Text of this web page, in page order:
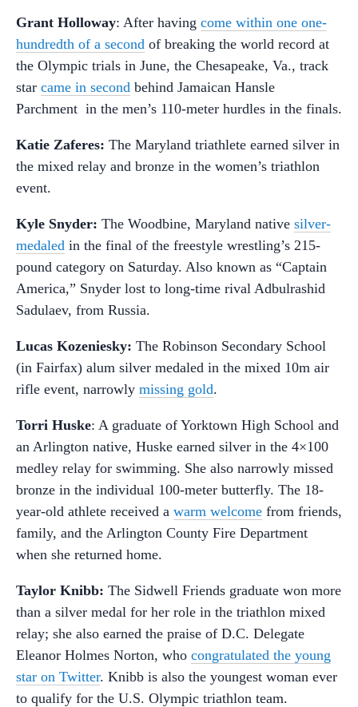
Grant Holloway: After having come within one one-
hundredth of a second of breaking the world record at
the Olympic trials in June, the Chesapeake, Va., track
star came in second behind Jamaican Hansle
Parchment in the men’s 110-meter hurdles in the finals.
Katie Zaferes: The Maryland triathlete earned silver in
the mixed relay and bronze in the women’s triathlon
event.
Kyle Snyder: The Woodbine, Maryland native silver-
medaled in the final of the freestyle wrestling’s 215-
pound category on Saturday. Also known as “Captain
America,” Snyder lost to long-time rival Adbulrashid
Sadulaev, from Russia.
Lucas Kozeniesky: The Robinson Secondary School
(in Fairfax) alum silver medaled in the mixed 10m air
rifle event, narrowly missing gold.
Torri Huske: A graduate of Yorktown High School and
an Arlington native, Huske earned silver in the 4×100
medley relay for swimming. She also narrowly missed
bronze in the individual 100-meter butterfly. The 18-
year-old athlete received a warm welcome from friends,
family, and the Arlington County Fire Department
when she returned home.
Taylor Knibb: The Sidwell Friends graduate won more
than a silver medal for her role in the triathlon mixed
relay; she also earned the praise of D.C. Delegate
Eleanor Holmes Norton, who congratulated the young
star on Twitter. Knibb is also the youngest woman ever
to qualify for the U.S. Olympic triathlon team.